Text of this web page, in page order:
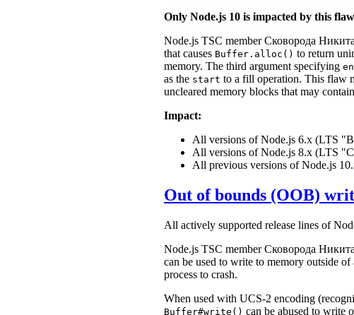
Only Node.js 10 is impacted by this
Node.js TSC member Сковорода
that causes Buffer.alloc() to return
memory. The third argument specifying
as the start to a fill operation. This flaw
uncleared memory blocks that may
Impact:
All versions of Node.js 6.x (LTS
All versions of Node.js 8.x (LTS
All previous versions of Node.js
Out of bounds (OOB)
All actively supported release lines of
Node.js TSC member Сковорода
can be used to write to memory outside of
process to crash.
When used with UCS-2 encoding
Buffer#write() can be abused to write